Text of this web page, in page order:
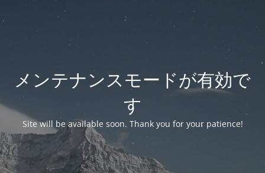
メンテナンスモードが有効で
す
Site will be available soon. Thank you for your patience!